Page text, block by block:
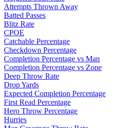
Attempts Thrown Away
Batted Passes
Blitz Rate
CPOE
Catchable Percentage
Checkdown Percentage
Completion Percentage vs Man
Completion Percentage vs Zone
Deep Throw Rate
Drop Yards
Expected Completion Percentage
First Read Percentage
Hero Throw Percentage
Hurries